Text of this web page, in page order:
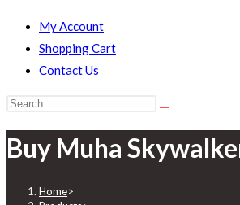
My Account
Shopping Cart
Contact Us
Buy Muha
Home>